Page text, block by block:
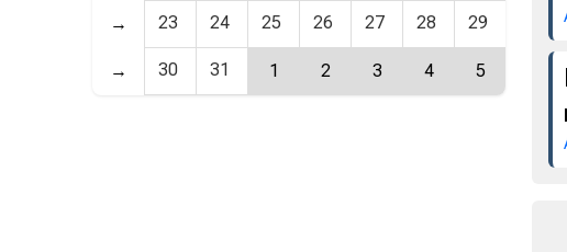
→ 23 24 25 26 27 28 29
→ 30 31 1 2 3 4 5